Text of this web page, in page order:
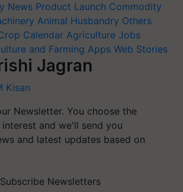
News Product Launch Commodity
Animal Husbandry Others
Calendar Agriculture Jobs
and Farming Apps Web Stories
Jagran
Kisan
Newsletter. You choose the
and we'll send you
and latest updates based on
Subscribe Newsletters